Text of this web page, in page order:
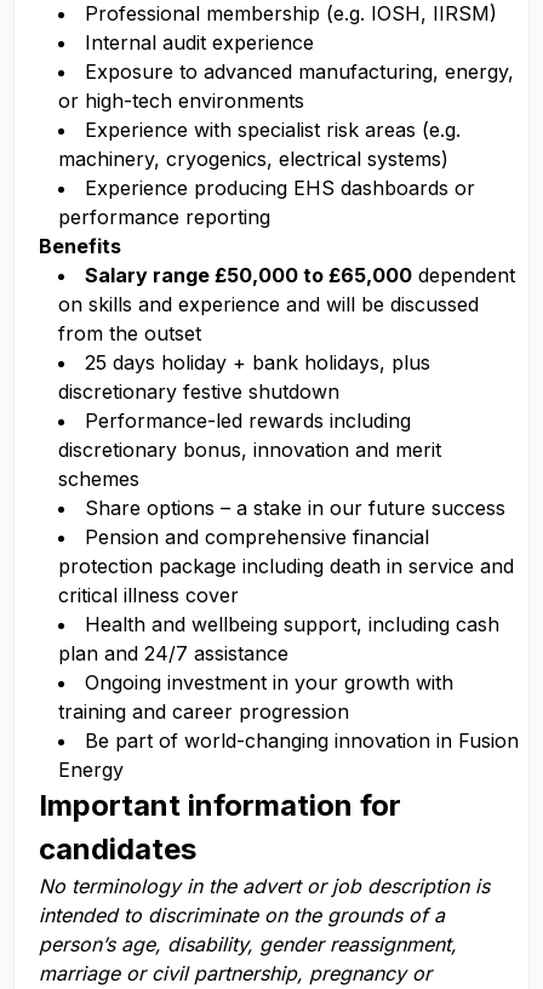
Professional membership (e.g. IOSH, IIRSM)
Internal audit experience
Exposure to advanced manufacturing, energy,
or high-tech environments
Experience with specialist risk areas (e.g.
machinery, cryogenics, electrical systems)
Experience producing EHS dashboards or
performance reporting
Benefits
Salary range £50,000 to £65,000 dependent
on skills and experience and will be discussed
from the outset
25 days holiday + bank holidays, plus
discretionary festive shutdown
Performance-led rewards including
discretionary bonus, innovation and merit
schemes
Share options – a stake in our future success
Pension and comprehensive financial
protection package including death in service and
critical illness cover
Health and wellbeing support, including cash
plan and 24/7 assistance
Ongoing investment in your growth with
training and career progression
Be part of world-changing innovation in Fusion
Energy
Important information for
candidates
No terminology in the advert or job description is
intended to discriminate on the grounds of a
person’s age, disability, gender reassignment,
marriage or civil partnership, pregnancy or